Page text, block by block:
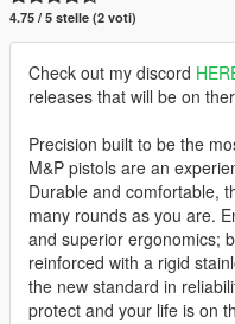
4.75 / 5 stelle (2 voti)
Check out my discord
releases that will be on
Precision built to be the
M&P pistols are an
Durable and comfortable,
many rounds as you are.
and superior ergonomics;
reinforced with a rigid
the new standard in
protect and your life is on